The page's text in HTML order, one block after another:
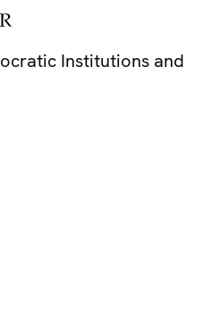
Institutions and